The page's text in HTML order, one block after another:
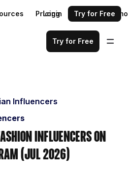
Pricing Request a demo
Login Try for Free
Try for Free
Influencers
Influencers on
(Jul 2026)